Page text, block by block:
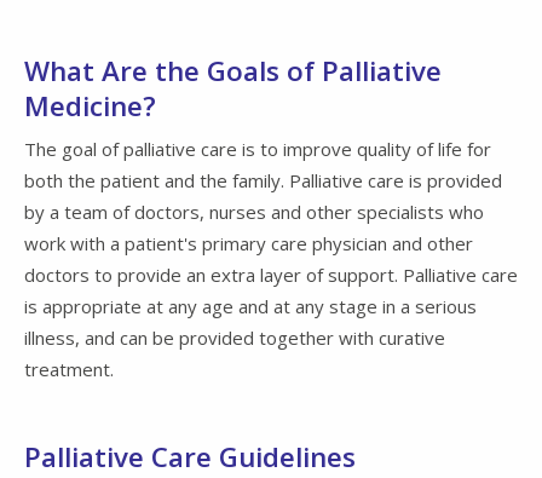
What Are the Goals of Palliative
Medicine?
The goal of palliative care is to improve quality of life for
both the patient and the family. Palliative care is provided
by a team of doctors, nurses and other specialists who
work with a patient's primary care physician and other
doctors to provide an extra layer of support. Palliative care
is appropriate at any age and at any stage in a serious
illness, and can be provided together with curative
treatment.
Palliative Care Guidelines